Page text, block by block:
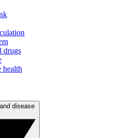
drugs
health